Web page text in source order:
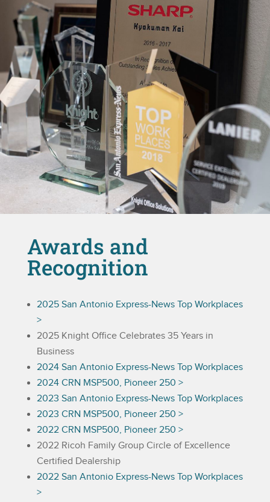
Awards and
Recognition
2025 San Antonio Express-News Top Workplaces
>
2025 Knight Office Celebrates 35 Years in
Business
2024 San Antonio Express-News Top Workplaces
2024 CRN MSP500, Pioneer 250 >
2023 San Antonio Express-News Top Workplaces
2023 CRN MSP500, Pioneer 250 >
2022 CRN MSP500, Pioneer 250 >
2022 Ricoh Family Group Circle of Excellence
Certified Dealership
2022 San Antonio Express-News Top Workplaces
>